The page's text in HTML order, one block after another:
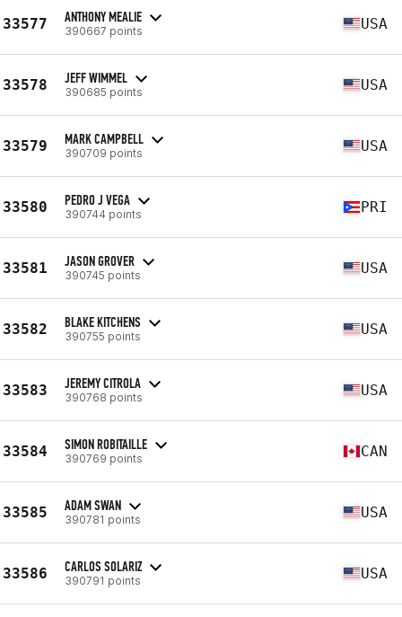
33577 ANTHONY MEALIE
390667 points USA
33578 JEFF WIMMEL
390685 points USA
33579 MARK CAMPBELL
390709 points USA
33580 PEDRO J VEGA
390744 points PRI
33581 JASON GROVER
390745 points USA
33582 BLAKE KITCHENS
390755 points USA
33583 JEREMY CITROLA
390768 points USA
33584 SIMON ROBITAILLE
390769 points CAN
33585 ADAM SWAN
390781 points USA
33586 CARLOS SOLARIZ
390791 points USA